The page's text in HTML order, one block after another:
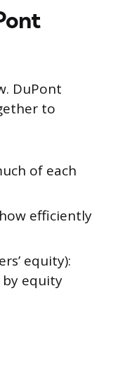
DuPont
to
of each
efficiently
equity):
by equity